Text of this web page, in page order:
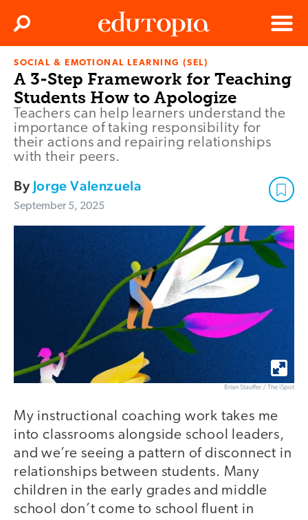
Edutopia
Menu
Search
SOCIAL & EMOTIONAL LEARNING (SEL)
A 3-Step Framework for Teaching
Students How to Apologize
Teachers can help learners understand the
importance of taking responsibility for
their actions and repairing relationships
with their peers.
By Jorge Valenzuela
September 5, 2025
Brian Stauffer / The iSpot
My instructional coaching work takes me
into classrooms alongside school leaders,
and we’re seeing a pattern of disconnect in
relationships between students. Many
children in the early grades and middle
school don’t come to school fluent in